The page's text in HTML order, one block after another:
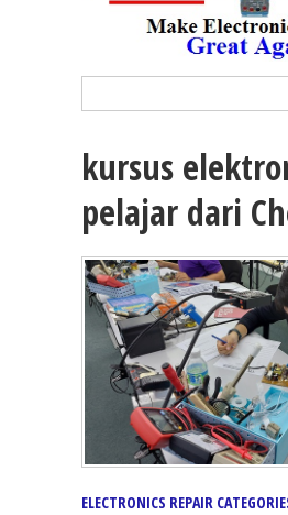
kursus
pelajar dari
ELECTRONICS REPAIR